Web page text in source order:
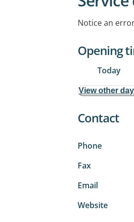
Notice an
Opening
Today
View other
Contact
Phone
Fax
Email
Website